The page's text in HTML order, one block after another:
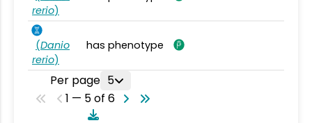
rerio)
(Danio
rerio)
has phenotype
Per page 5
1 — 5 of 6